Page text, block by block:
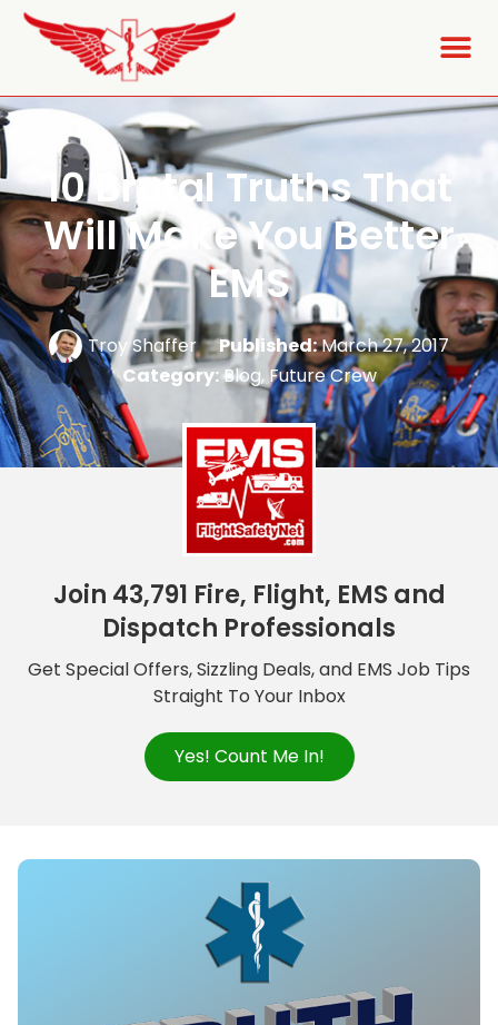
10 Brutal Truths That
Will Make You Better
EMS
Troy Shaffer Published:March 27, 2017
Category:Blog,Future Crew
Join 43,791 Fire, Flight, EMS and
Dispatch Professionals
Get Special Offers, Sizzling Deals, and EMS Job Tips
Straight To Your Inbox
Yes! Count Me In!